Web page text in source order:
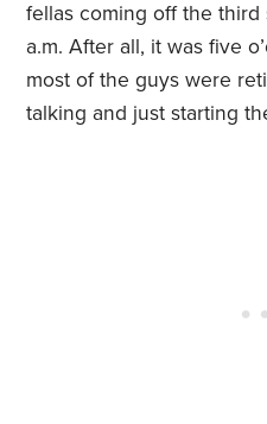
fellas coming off the third
a.m. After all, it was five
most of the guys were
talking and just starting